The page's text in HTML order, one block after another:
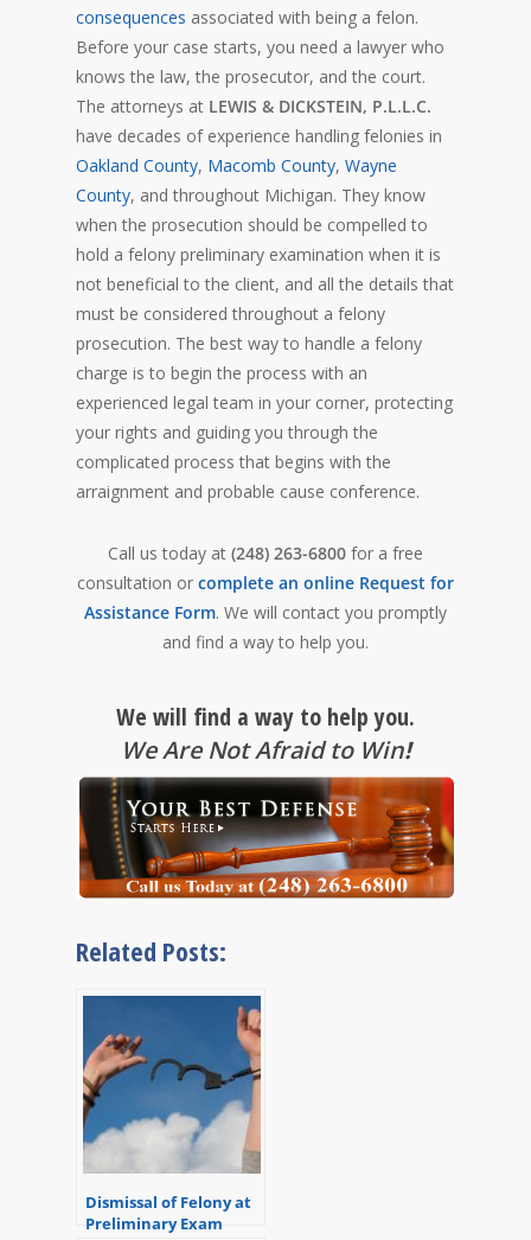
consequences associated with being a felon.
Before your case starts, you need a lawyer who
knows the law, the prosecutor, and the court.
The attorneys at LEWIS & DICKSTEIN, P.L.L.C.
have decades of experience handling felonies in
Oakland County, Macomb County, Wayne
County, and throughout Michigan. They know
when the prosecution should be compelled to
hold a felony preliminary examination when it is
not beneficial to the client, and all the details that
must be considered throughout a felony
prosecution. The best way to handle a felony
charge is to begin the process with an
experienced legal team in your corner, protecting
your rights and guiding you through the
complicated process that begins with the
arraignment and probable cause conference.
Call us today at (248) 263-6800 for a free
consultation or complete an online Request for
Assistance Form. We will contact you promptly
and find a way to help you.
We will find a way to help you.
We Are Not Afraid to Win!
Related Posts:
Dismissal of Felony at
Preliminary Exam